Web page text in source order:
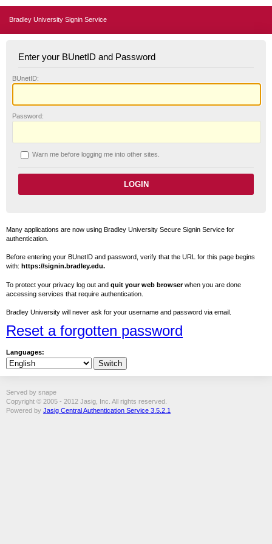
Bradley University Signin Service
Enter your BUnetID and Password
BUnetID:
Password:
Warn me before logging me into other sites.
Many applications are now using Bradley University Secure Signin Service for
authentication.
Before entering your BUnetID and password, verify that the URL for this page begins
with: https://signin.bradley.edu.
To protect your privacy log out and quit your web browserwhen you are done
accessing services that require authentication.
Bradley University will never ask for your username and password via email.
Reset a forgotten password
Languages:
Served by snape
Copyright © 2005 - 2012 Jasig, Inc. All rights reserved.
Powered by Jasig Central Authentication Service 3.5.2.1